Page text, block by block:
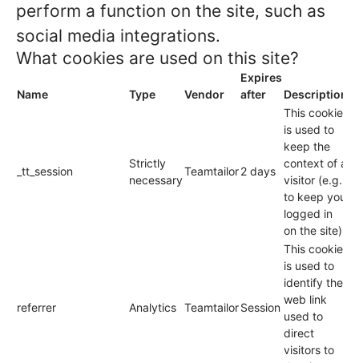
perform a function on the site, such as
social media integrations.
What cookies are used on this site?
Name Type Vendor
Expires
after
Description
_tt_session
Strictly
necessary
Teamtailor2 days
This cookie
is used to
keep the
context of a
visitor (e.g.
to keep you
logged in
on the site).
referrer Analytics TeamtailorSession
This cookie
is used to
identify the
web link
used to
direct
visitors to